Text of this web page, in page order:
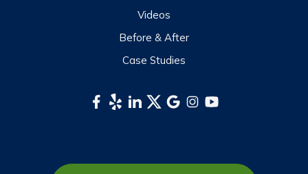
Videos
Before & After
Case Studies